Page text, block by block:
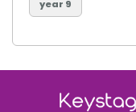
year 9